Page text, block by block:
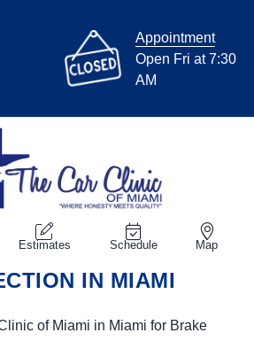
Appointment
Open Fri at 7:30
AM
Estimates Schedule Map
IN MIAMI
of Miami in Miami for Brake